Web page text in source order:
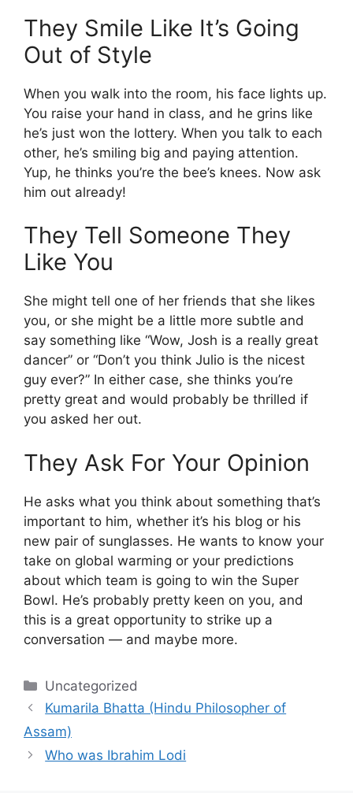
They Smile Like It’s Going
Out of Style
When you walk into the room, his face lights up.
You raise your hand in class, and he grins like
he’s just won the lottery. When you talk to each
other, he’s smiling big and paying attention.
Yup, he thinks you’re the bee’s knees. Now ask
him out already!
They Tell Someone They
Like You
She might tell one of her friends that she likes
you, or she might be a little more subtle and
say something like “Wow, Josh is a really great
dancer” or “Don’t you think Julio is the nicest
guy ever?” In either case, she thinks you’re
pretty great and would probably be thrilled if
you asked her out.
They Ask For Your Opinion
He asks what you think about something that’s
important to him, whether it’s his blog or his
new pair of sunglasses. He wants to know your
take on global warming or your predictions
about which team is going to win the Super
Bowl. He’s probably pretty keen on you, and
this is a great opportunity to strike up a
conversation — and maybe more.
Categories
Uncategorized
Kumarila Bhatta (Hindu Philosopher of
Assam)
Who was Ibrahim Lodi